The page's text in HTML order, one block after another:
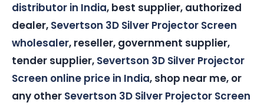
distributor in India, best supplier, authorized
dealer, Severtson 3D Silver Projector Screen
wholesaler, reseller, government supplier,
tender supplier, Severtson 3D Silver Projector
Screen online price in India, shop near me, or
any other Severtson 3D Silver Projector Screen